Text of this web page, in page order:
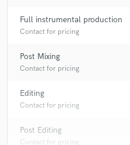
Full instrumental production
Contact for pricing
Post Mixing
Contact for pricing
Editing
Contact for pricing
Post Editing
Contact for pricing